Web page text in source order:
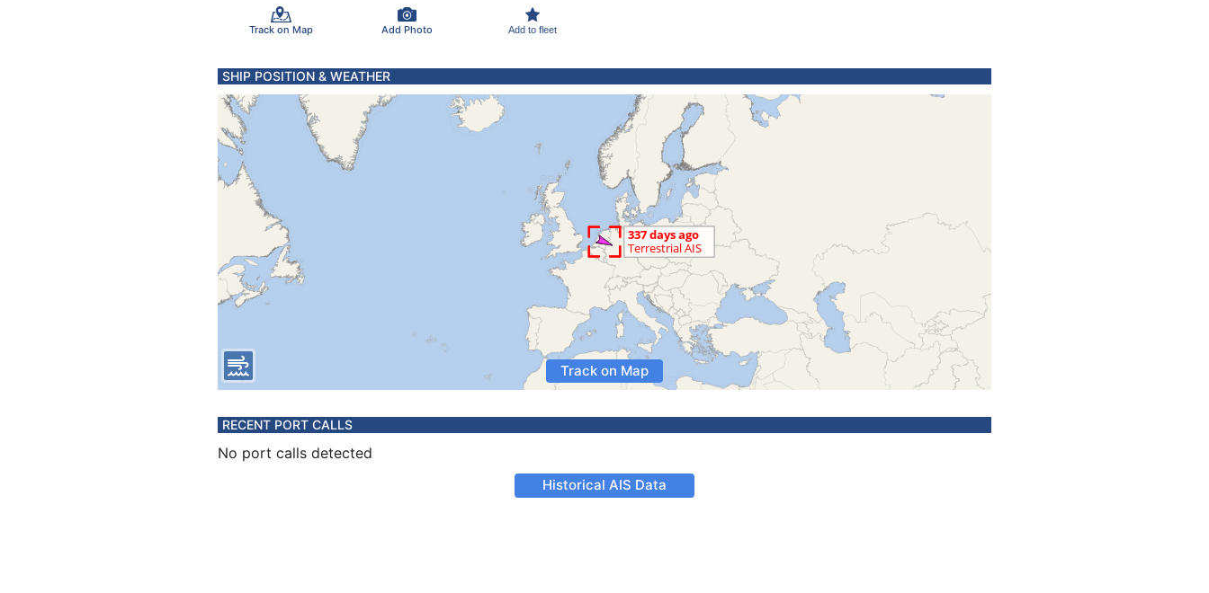
Track on Map Add Photo Add to fleet
SHIP POSITION & WEATHER
Track on Map
RECENT PORT CALLS
No port calls detected
Historical AIS Data